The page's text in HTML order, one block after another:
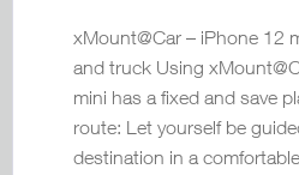
xMount@Car – iPhone 12
and truck Using
mini has a fixed and save
route: Let yourself be
destination in a